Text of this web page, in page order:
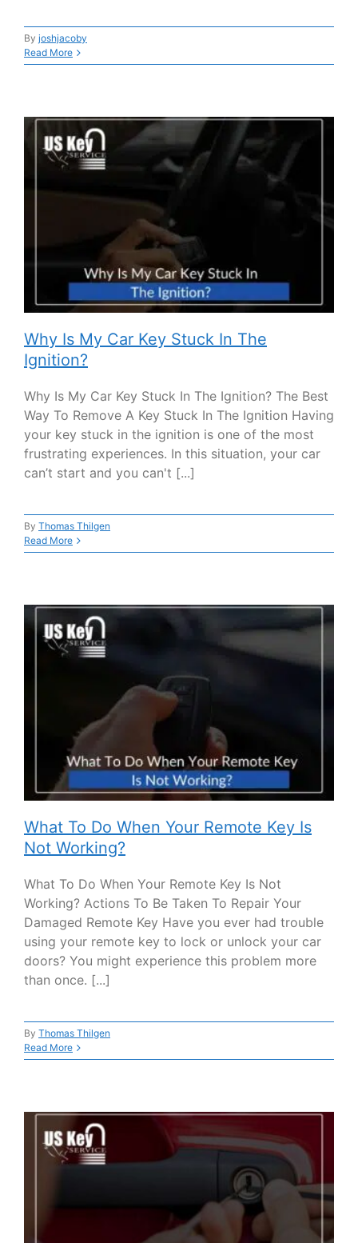
By joshjacoby
Read More
Why Is My Car Key Stuck In The
Ignition?
Why Is My Car Key Stuck In The Ignition? The Best
Way To Remove A Key Stuck In The Ignition Having
your key stuck in the ignition is one of the most
frustrating experiences. In this situation, your car
can’t start and you can't [...]
By Thomas Thilgen
Read More
What To Do When Your Remote Key Is
Not Working?
What To Do When Your Remote Key Is Not
Working? Actions To Be Taken To Repair Your
Damaged Remote Key Have you ever had trouble
using your remote key to lock or unlock your car
doors? You might experience this problem more
than once. [...]
By Thomas Thilgen
Read More